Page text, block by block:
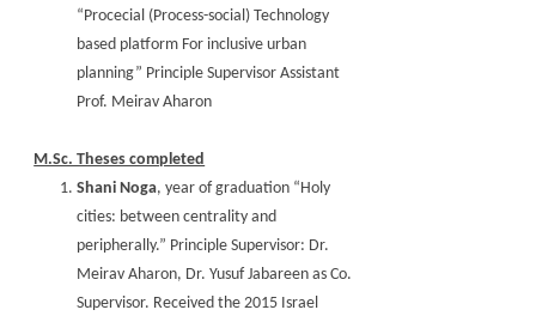
“Procecial (Process-social) Technology
based platform For inclusive urban
planning” Principle Supervisor Assistant
Prof. Meirav Aharon
M.Sc. Theses completed
Shani Noga, year of graduation “Holy
cities: between centrality and
peripherally.” Principle Supervisor: Dr.
Meirav Aharon, Dr. Yusuf Jabareen as Co.
Supervisor. Received the 2015 Israel